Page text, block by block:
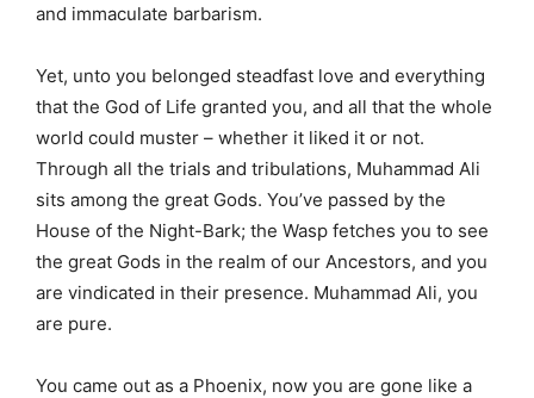
and immaculate barbarism.
Yet, unto you belonged steadfast love and everything
that the God of Life granted you, and all that the whole
world could muster – whether it liked it or not.
Through all the trials and tribulations, Muhammad Ali
sits among the great Gods. You’ve passed by the
House of the Night-Bark; the Wasp fetches you to see
the great Gods in the realm of our Ancestors, and you
are vindicated in their presence. Muhammad Ali, you
are pure.
You came out as a Phoenix, now you are gone like a